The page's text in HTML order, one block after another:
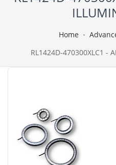
Home
RL1424D-470300XLC1 -